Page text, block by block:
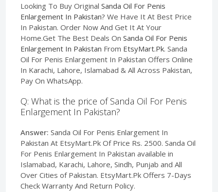
Looking To Buy Original Sanda Oil For Penis
Enlargement In Pakistan? We Have It At Best Price
In Pakistan. Order Now And Get It At Your
Home.Get The Best Deals On Sanda Oil For Penis
Enlargement In Pakistan From EtsyMart.Pk. Sanda
Oil For Penis Enlargement In Pakistan Offers Online
In Karachi, Lahore, Islamabad & All Across Pakistan,
Pay On WhatsApp.
Q: What is the price of Sanda Oil For Penis
Enlargement In Pakistan?
Answer: Sanda Oil For Penis Enlargement In
Pakistan At EtsyMart.Pk Of Price Rs. 2500. Sanda Oil
For Penis Enlargement In Pakistan available in
Islamabad, Karachi, Lahore, Sindh, Punjab and All
Over Cities of Pakistan. EtsyMart.Pk Offers 7-Days
Check Warranty And Return Policy.